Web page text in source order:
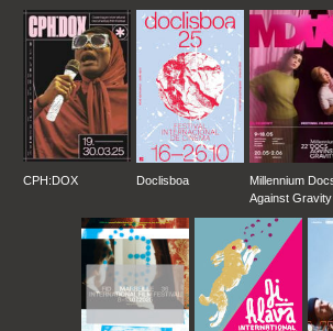
CPH:DOX Doclisboa
Millennium
Against Gravity